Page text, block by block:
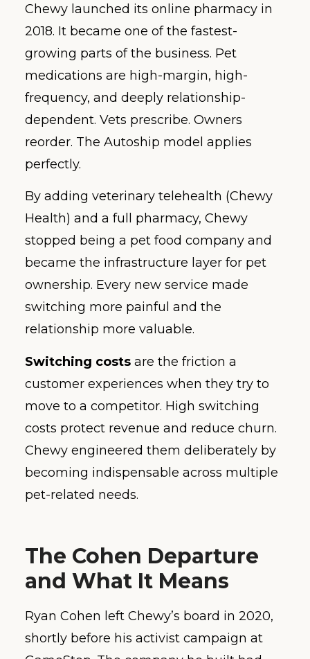
Chewy launched its online pharmacy in
2018. It became one of the fastest-
growing parts of the business. Pet
medications are high-margin, high-
frequency, and deeply relationship-
dependent. Vets prescribe. Owners
reorder. The Autoship model applies
perfectly.
By adding veterinary telehealth (Chewy
Health) and a full pharmacy, Chewy
stopped being a pet food company and
became the infrastructure layer for pet
ownership. Every new service made
switching more painful and the
relationship more valuable.
Switching costs are the friction a
customer experiences when they try to
move to a competitor. High switching
costs protect revenue and reduce churn.
Chewy engineered them deliberately by
becoming indispensable across multiple
pet-related needs.
The Cohen Departure
and What It Means
Ryan Cohen left Chewy’s board in 2020,
shortly before his activist campaign at